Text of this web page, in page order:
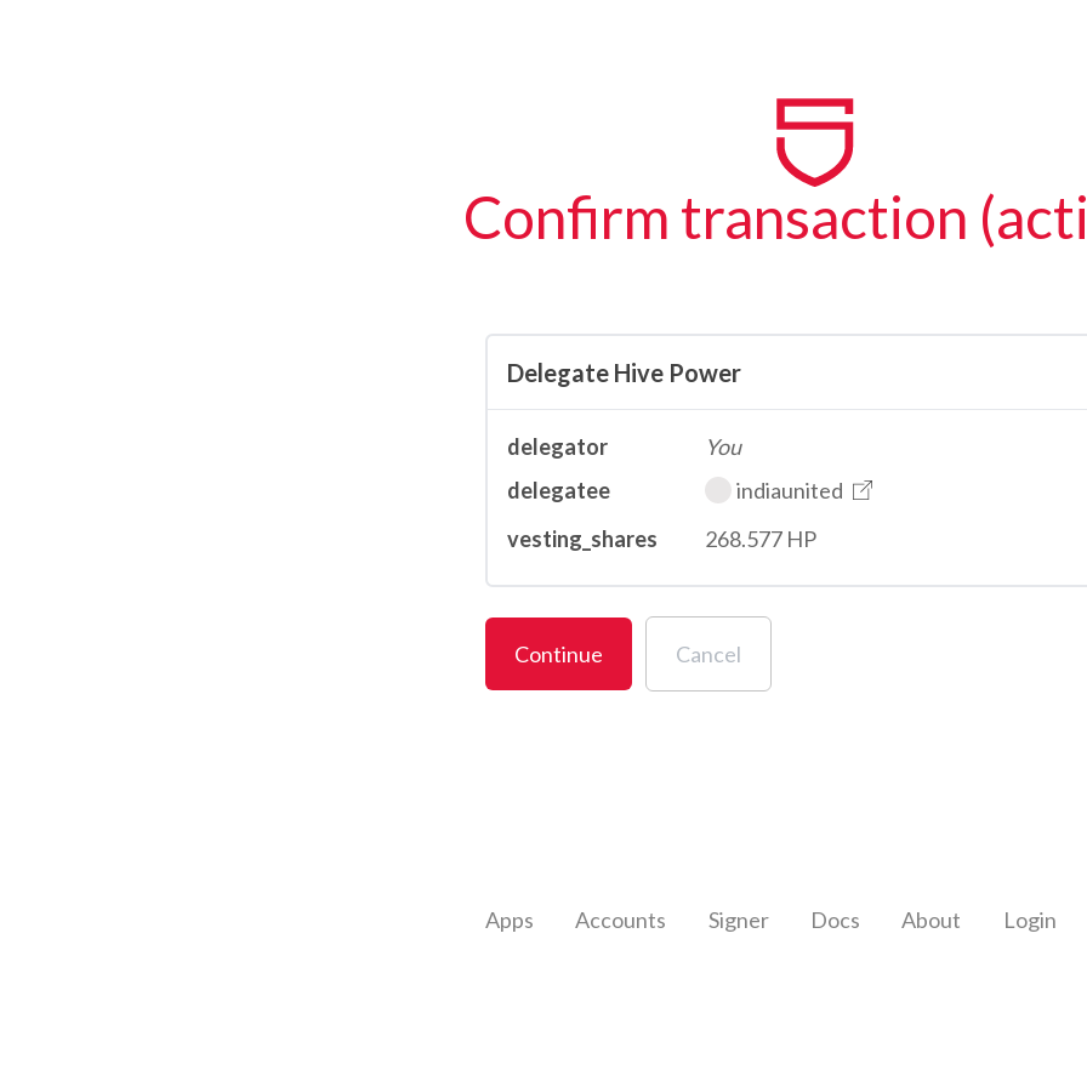
Confirm transaction
Delegate Hive Power
delegator
You
delegatee
indiaunited
vesting_shares
268.577 HP
Continue Cancel
Apps Accounts Signer Docs About Login